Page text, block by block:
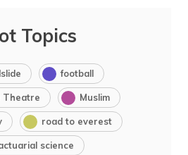
Topics
football
Theatre Muslim
road to everest
science